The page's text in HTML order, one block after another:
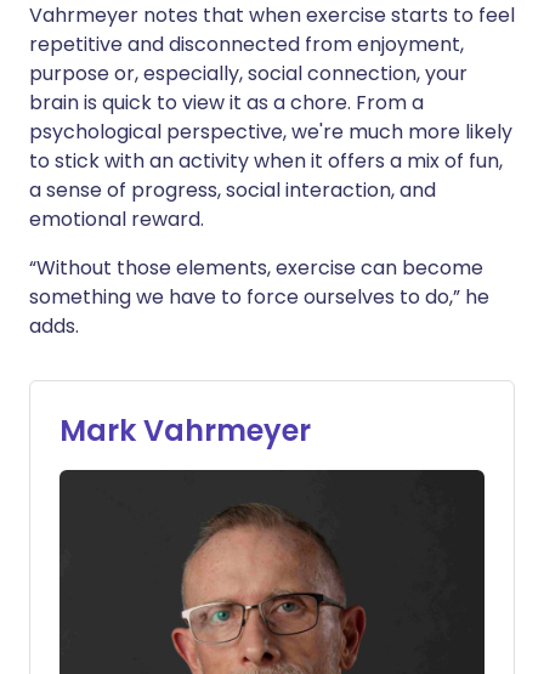
Vahrmeyer notes that when exercise starts to feel
repetitive and disconnected from enjoyment,
purpose or, especially, social connection, your
brain is quick to view it as a chore. From a
psychological perspective, we're much more likely
to stick with an activity when it offers a mix of fun,
a sense of progress, social interaction, and
emotional reward.
“Without those elements, exercise can become
something we have to force ourselves to do,” he
adds.
Mark Vahrmeyer